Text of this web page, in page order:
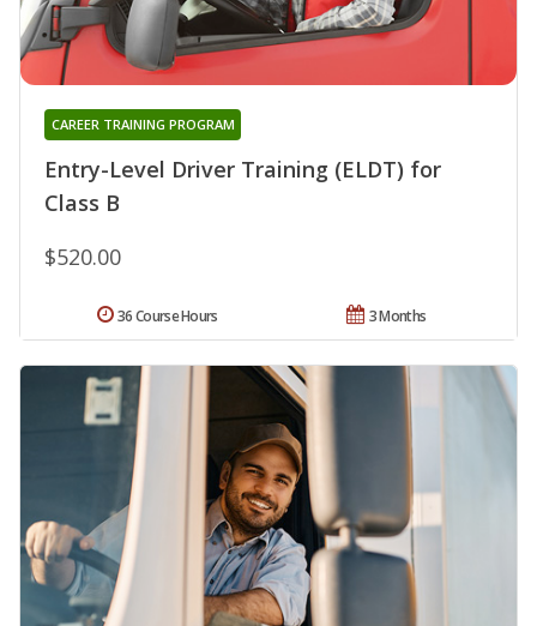
Entry-Level Driver Training (ELDT) for
Class B
CAREER TRAINING PROGRAM
$520.00
3 Months
36 Course Hours